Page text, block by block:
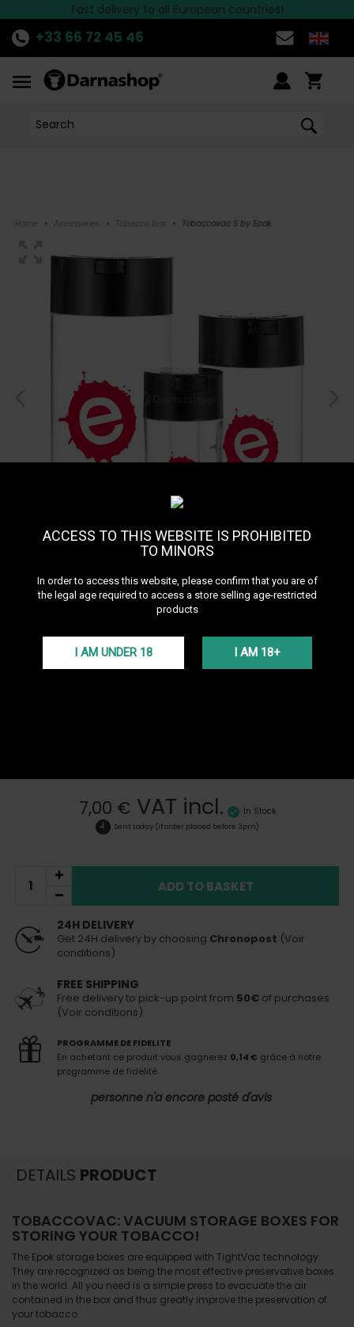
ACCESS TO THIS WEBSITE IS PROHIBITED
TO MINORS
In order to access this website, please confirm that you are of
the legal age required to access a store selling age-restricted
products
I AM UNDER 18 I AM 18+
DiscoverTHE OFFERof the week!>>
Fast delivery to all European countries!
the best Hookah brands available at Darnashop!
+33 66 72 45 46
Home • Accessories • Tobacco box • Tobaccovac S by Epok
7,00 € VAT incl. In Stock
Sent today (if order placed before 3pm)
ADD TO BASKET
24H DELIVERY
Get 24H delivery by choosing Chronopost (Voir
conditions)
FREE SHIPPING
Free delivery to pick-up point from 50€ of purchases
(Voir conditions)
PROGRAMME DE FIDELITE
En achetant ce produit vous gagnerez 0,14 € grâce à notre
programme de fidélité.
personne n'a encore posté d'avis
DETAILS PRODUCT
TOBACCOVAC: VACUUM STORAGE BOXES FOR
STORING YOUR TOBACCO!
The Epok storage boxes are equipped with TightVac technology.
They are recognized as being the most effective preservative boxes
in the world. All you need is a simple press to evacuate the air
contained in the box and thus greatly improve the preservation of
your tobacco.